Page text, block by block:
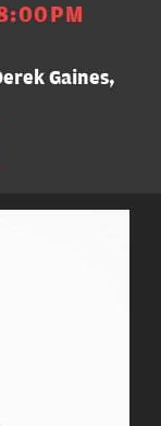
Gaines,